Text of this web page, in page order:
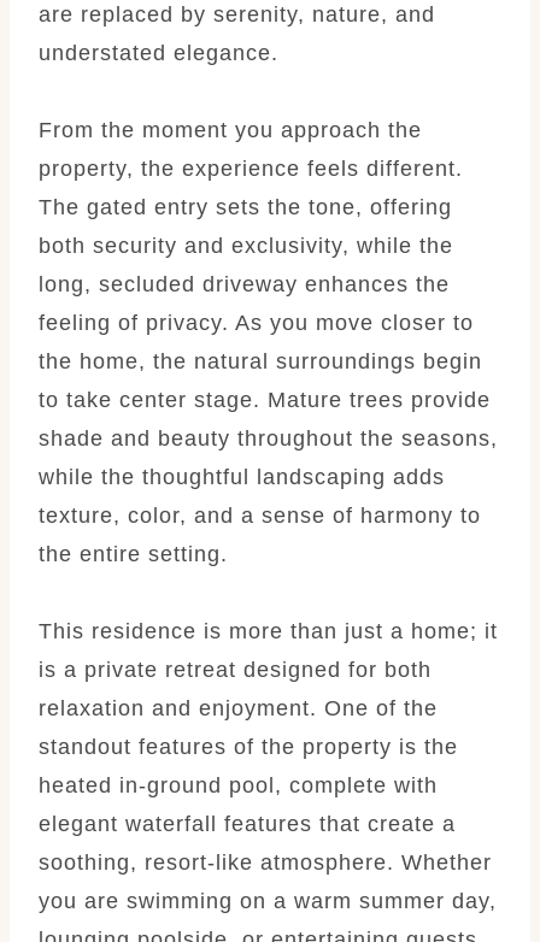
are replaced by serenity, nature, and
understated elegance.
From the moment you approach the
property, the experience feels different.
The gated entry sets the tone, offering
both security and exclusivity, while the
long, secluded driveway enhances the
feeling of privacy. As you move closer to
the home, the natural surroundings begin
to take center stage. Mature trees provide
shade and beauty throughout the seasons,
while the thoughtful landscaping adds
texture, color, and a sense of harmony to
the entire setting.
This residence is more than just a home; it
is a private retreat designed for both
relaxation and enjoyment. One of the
standout features of the property is the
heated in-ground pool, complete with
elegant waterfall features that create a
soothing, resort-like atmosphere. Whether
you are swimming on a warm summer day,